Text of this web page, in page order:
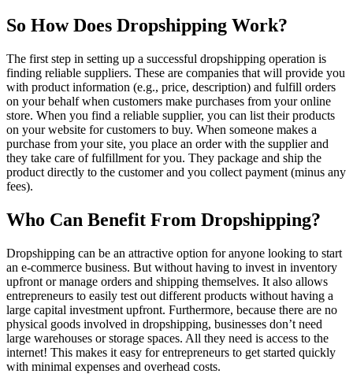
So How Does Dropshipping Work?
The first step in setting up a successful dropshipping operation is
finding reliable suppliers. These are companies that will provide you
with product information (e.g., price, description) and fulfill orders
on your behalf when customers make purchases from your online
store. When you find a reliable supplier, you can list their products
on your website for customers to buy. When someone makes a
purchase from your site, you place an order with the supplier and
they take care of fulfillment for you. They package and ship the
product directly to the customer and you collect payment (minus any
fees).
Who Can Benefit From Dropshipping?
Dropshipping can be an attractive option for anyone looking to start
an e-commerce business. But without having to invest in inventory
upfront or manage orders and shipping themselves. It also allows
entrepreneurs to easily test out different products without having a
large capital investment upfront. Furthermore, because there are no
physical goods involved in dropshipping, businesses don’t need
large warehouses or storage spaces. All they need is access to the
internet! This makes it easy for entrepreneurs to get started quickly
with minimal expenses and overhead costs.